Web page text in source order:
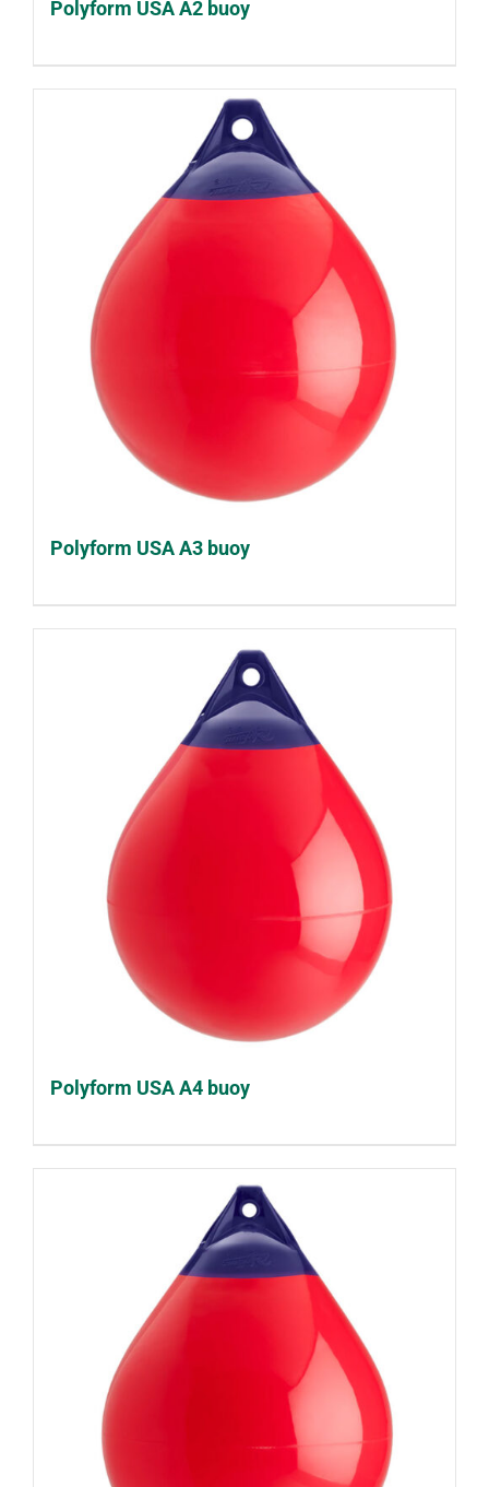
Polyform USA A2 buoy
Polyform USA A3 buoy
Polyform USA A4 buoy